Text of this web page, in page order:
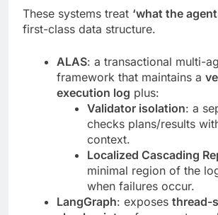
These systems treat ‘what the
first-class data structure.
ALAS: a transactional multi-
framework that maintains a
execution log plus:
Validator isolation: a
checks plans/results
context.
Localized Cascading
minimal region of the
when failures occur.
LangGraph: exposes thread-